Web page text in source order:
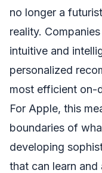
no longer a
reality.
intuitive and
personalized
most efficient on-
For Apple, this
boundaries of
developing
that can learn